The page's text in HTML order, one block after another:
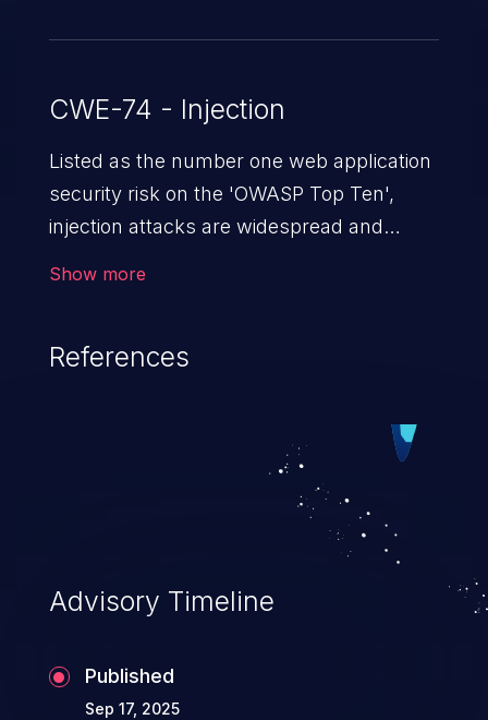
CWE-74 - Injection
Listed as the number one web application
security risk on the 'OWASP Top Ten',
injection attacks are widespread and
injects untrusted data into a web
execution. This can result in data
loss/theft, loss of data integrity, denial of
service, and even compromising the
Show more
References
Advisory Timeline
Published
Sep 17, 2025